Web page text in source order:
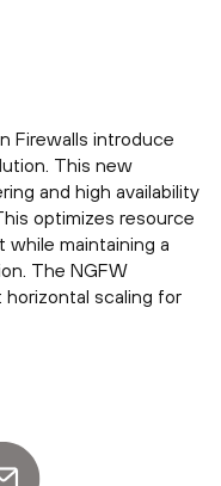
Firewalls introduce
This new
and high availability
optimizes resource
while maintaining a
The NGFW
scaling for